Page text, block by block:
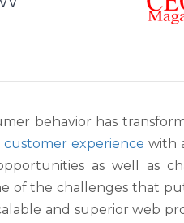
behavior has
customer experience with
as well as
of the challenges that
and superior web